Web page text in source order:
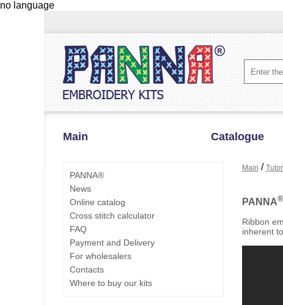
no language
Main Catalogue
PANNA®
News
Online catalog
Cross stitch calculator
FAQ
Payment and Delivery
For wholesalers
Contacts
Where to buy our kits
Main /
PANNA®
Ribbon
inherent